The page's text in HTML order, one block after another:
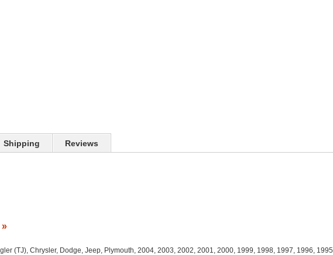
Shipping Reviews
(TJ), Chrysler, Dodge, Jeep, Plymouth, 2004, 2003, 2002, 2001, 2000, 1999, 1998, 1997, 1996, 1995